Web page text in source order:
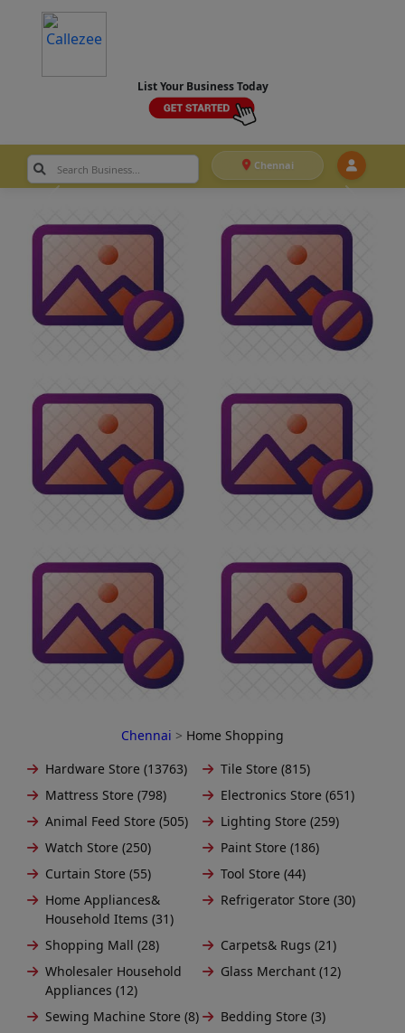
List Your Business Today
Chennai
Chennai > Home Shopping
Hardware Store (13763)
Tile Store (815)
Mattress Store (798)
Electronics Store (651)
Animal Feed Store (505)
Lighting Store (259)
Watch Store (250)
Paint Store (186)
Curtain Store (55)
Tool Store (44)
Home Appliances&
Household Items (31)
Refrigerator Store (30)
Shopping Mall (28)
Carpets& Rugs (21)
Wholesaler Household
Appliances (12)
Glass Merchant (12)
Sewing Machine Store (8)
Bedding Store (3)